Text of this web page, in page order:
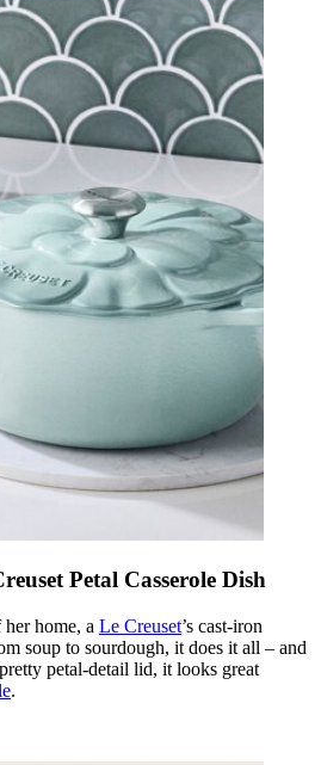
Petal Casserole Dish
home, a Le Creuset’s cast-iron
soup to sourdough, it does it all – and
petal-detail lid, it looks great
.